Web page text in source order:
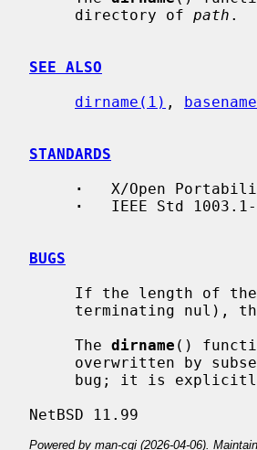
     directory of
path .
SEE ALSO
dirname(1) ,
STANDARDS
·
X/Open
·
IEEE Std
BUGS
     The
dirname ()
overwritten by
Powered by man-cgi (2026-04-06).